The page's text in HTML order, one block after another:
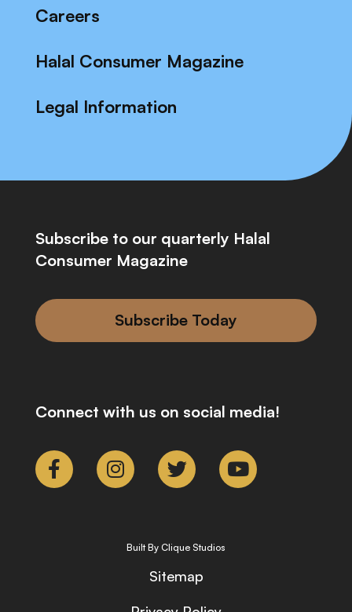
Careers
Halal Consumer Magazine
Legal Information
Subscribe to our quarterly Halal
Consumer Magazine
Subscribe Today
Connect with us on social media!
Built By Clique Studios
Sitemap